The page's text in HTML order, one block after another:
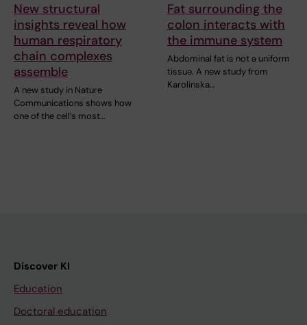
New structural
insights reveal how
human respiratory
chain complexes
assemble
A new study in Nature
Communications shows how
one of the cell’s most…
Fat surrounding the
colon interacts with
the immune system
Abdominal fat is not a uniform
tissue. A new study from
Karolinska…
Discover KI
Education
Doctoral education